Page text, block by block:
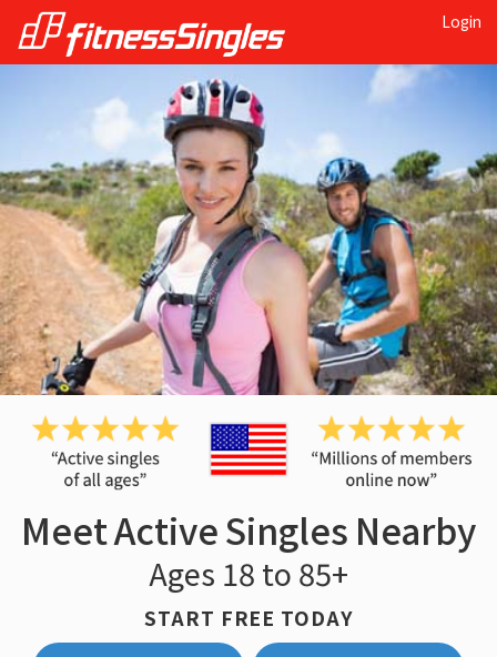
Login
Meet Active Singles Nearby
Ages 18 to 85+
START FREE TODAY